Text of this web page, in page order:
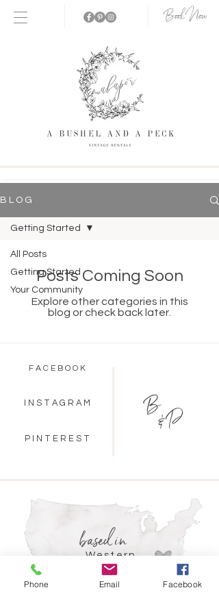
Book Now
B L O G
All Posts
Getting Started
Your Community
Getting Started
Posts Coming Soon
Explore other categories in this
blog or check back later.
B& P
F A C E B O O K
I N S T A G R A M
P I N T E R E S T
based in
Western
North Carolina
Phone
Email Facebook